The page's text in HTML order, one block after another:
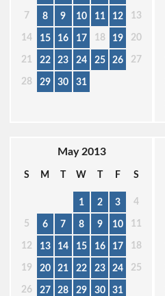
7 8 9 10 11 12 13
14 15 16 17 18 19 20
21 22 23 24 25 26 27
28 29 30 31
May 2013
S M T W T F S
1 2 3 4
5 6 7 8 9 10 11
12 13 14 15 16 17 18
19 20 21 22 23 24 25
26 27 28 29 30 31